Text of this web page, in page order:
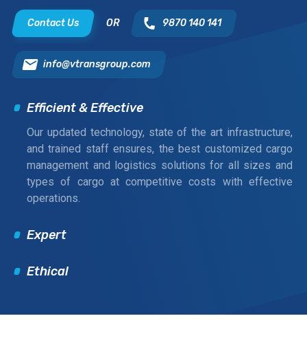
Contact Us OR 9870 140 141
info@vtransgroup.com
Efficient & Effective
Our updated technology, state of the art infrastructure,
and trained staff ensures, the best customized cargo
management and logistics solutions for all sizes and
types of cargo at competitive costs with effective
operations.
Expert
Ethical